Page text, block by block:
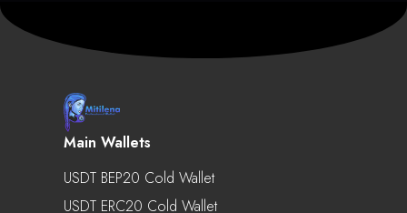
Main Wallets
USDT BEP20 Cold Wallet
USDT ERC20 Cold Wallet